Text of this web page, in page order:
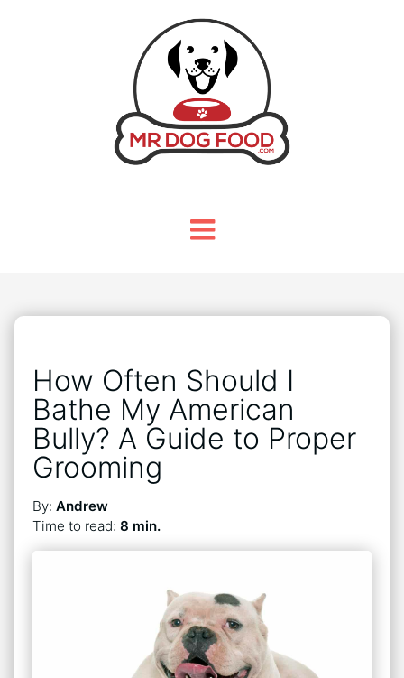
How Often Should I
Bathe My American
Bully? A Guide to Proper
Grooming
By: Andrew
Time to read: 8 min.